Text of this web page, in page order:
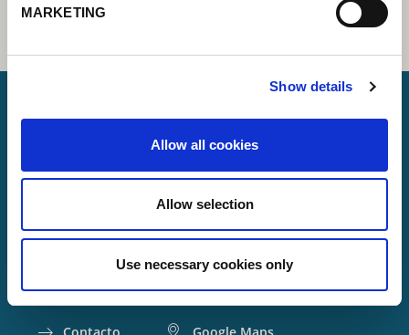
MARKETING
Show details
Allow all cookies
Allow selection
Use necessary cookies only
Lorch Schweißtechnik GmbH
+49 7191 503-0
info(at)lorch.eu
Im Anwänder 24 – 26
Contacto
Google Maps